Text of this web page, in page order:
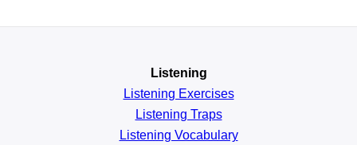
Listening
Listening Exercises
Listening Traps
Listening Vocabulary